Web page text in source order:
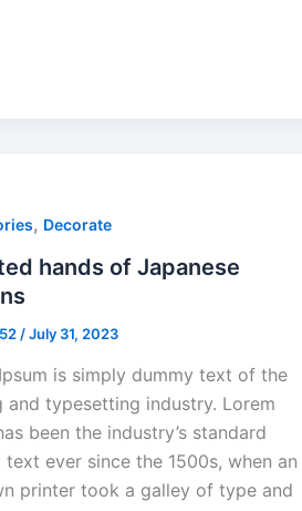
, Decorate
hands of Japanese
/July 31, 2023
is simply dummy text of the
and typesetting industry. Lorem
been the industry’s standard
text ever since the 1500s, when an
printer took a galley of type and